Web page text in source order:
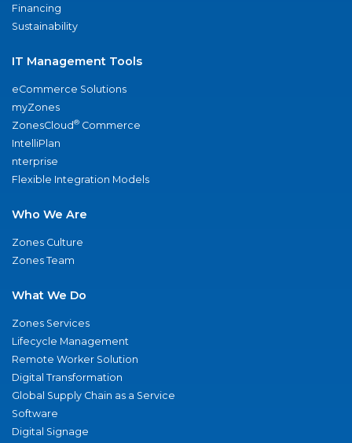
Financing
Sustainability
IT Management Tools
eCommerce Solutions
myZones
ZonesCloud® Commerce
IntelliPlan
nterprise
Flexible Integration Models
Who We Are
Zones Culture
Zones Team
What We Do
Zones Services
Lifecycle Management
Remote Worker Solution
Digital Transformation
Global Supply Chain as a Service
Software
Digital Signage